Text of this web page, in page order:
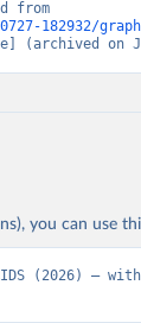
182932/
(archived on
you can use
(2026) –